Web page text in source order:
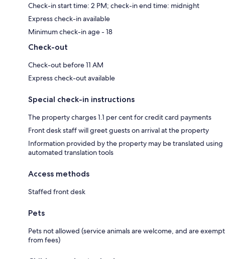
Check-in start time: 2 PM; check-in end time: midnight
Express check-in available
Minimum check-in age - 18
Check-out
Check-out before 11 AM
Express check-out available
Special check-in instructions
The property charges 1.1 per cent for credit card payments
Front desk staff will greet guests on arrival at the property
Information provided by the property may be translated using
automated translation tools
Access methods
Staffed front desk
Pets
Pets not allowed (service animals are welcome, and are exempt
from fees)